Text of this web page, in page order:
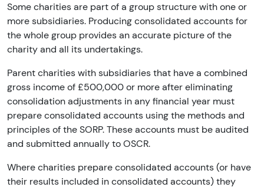
Some charities are part of a group structure with one or
more subsidiaries. Producing consolidated accounts for
the whole group provides an accurate picture of the
charity and all its undertakings.
Parent charities with subsidiaries that have a combined
gross income of £500,000 or more after eliminating
consolidation adjustments in any financial year must
prepare consolidated accounts using the methods and
principles of the SORP. These accounts must be audited
and submitted annually to OSCR.
Where charities prepare consolidated accounts (or have
their results included in consolidated accounts) they